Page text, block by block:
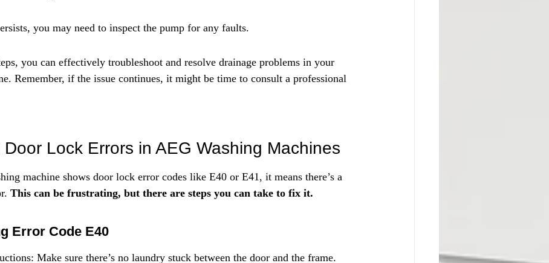
you may need to inspect the pump for any faults.
you can effectively troubleshoot and resolve drainage problems in your
Remember, if the issue continues, it might be time to consult a professional
Lock Errors in AEG Washing Machines
machine shows door lock error codes like E40 or E41, it means there’s a
This can be frustrating, but there are steps you can take to fix it.
Error Code E40
Make sure there’s no laundry stuck between the door and the frame.